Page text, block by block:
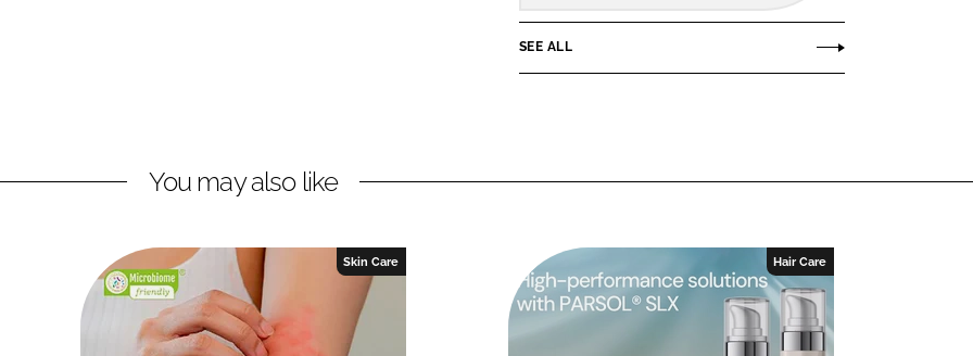
SEE ALL
You may also like
Skin Care Hair Care